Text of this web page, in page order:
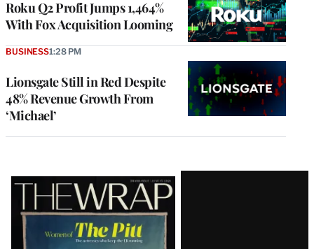
Roku Q2 Profit Jumps 1,464%
With Fox Acquisition Looming
Lionsgate Still in Red Despite
48% Revenue Growth From
‘Michael’
BUSINESS1:28 PM
Latest
Magazine
Issue